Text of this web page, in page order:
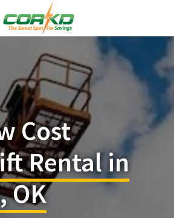
Cost
Rental in
OK